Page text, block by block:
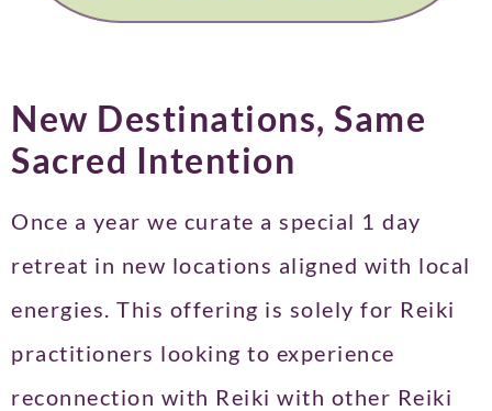
New Destinations, Same
Sacred Intention
Once a year we curate a special 1 day
retreat in new locations aligned with local
energies. This offering is solely for Reiki
practitioners looking to experience
reconnection with Reiki with other Reiki